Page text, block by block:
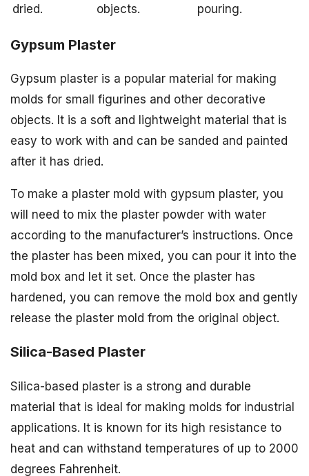
dried.
objects.
pouring.
Gypsum Plaster
Gypsum plaster is a popular material for making
molds for small figurines and other decorative
objects. It is a soft and lightweight material that is
easy to work with and can be sanded and painted
after it has dried.
To make a plaster mold with gypsum plaster, you
will need to mix the plaster powder with water
according to the manufacturer’s instructions. Once
the plaster has been mixed, you can pour it into the
mold box and let it set. Once the plaster has
hardened, you can remove the mold box and gently
release the plaster mold from the original object.
Silica-Based Plaster
Silica-based plaster is a strong and durable
material that is ideal for making molds for industrial
applications. It is known for its high resistance to
heat and can withstand temperatures of up to 2000
degrees Fahrenheit.